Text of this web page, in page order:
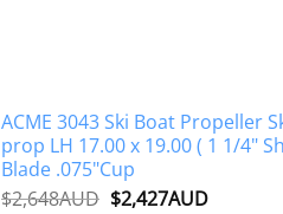
ACME 3043 Ski Boat Propeller
prop LH 17.00 x 19.00 ( 1 1/4"
Blade .075"Cup
$2,648AUD Original
$2,427AUDCurrent